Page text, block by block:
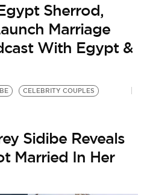
Sherrod,
Marriage
With Egypt &
CELEBRITY COUPLES
Sidibe Reveals
Married In Her